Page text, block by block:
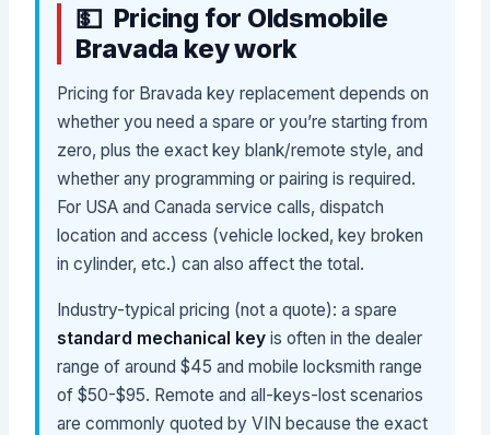
Pricing for Oldsmobile
Bravada key work
Pricing for Bravada key replacement depends on
whether you need a spare or you’re starting from
zero, plus the exact key blank/remote style, and
whether any programming or pairing is required.
For USA and Canada service calls, dispatch
location and access (vehicle locked, key broken
in cylinder, etc.) can also affect the total.
Industry-typical pricing (not a quote): a spare
standard mechanical key is often in the dealer
range of around $45 and mobile locksmith range
of $50-$95. Remote and all-keys-lost scenarios
are commonly quoted by VIN because the exact